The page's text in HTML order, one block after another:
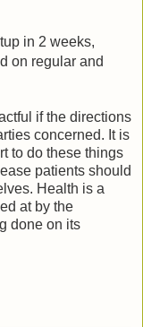
in 2 weeks,
on regular and
if the directions
concerned. It is
to do these things
patients should
Health is a
at by the
done on its